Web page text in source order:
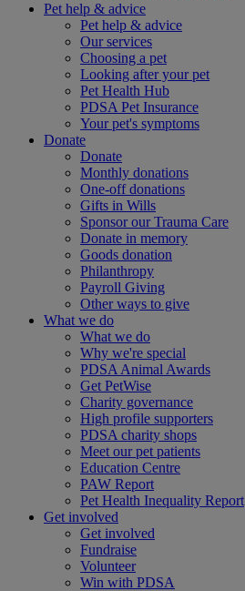
Pet help & advice
Pet help & advice
Our services
Choosing a pet
Looking after your pet
Pet Health Hub
PDSA Pet Insurance
Your pet's symptoms
Donate
Donate
Monthly donations
One-off donations
Gifts in Wills
Sponsor our Trauma Care
Donate in memory
Goods donation
Philanthropy
Payroll Giving
Other ways to give
What we do
What we do
Why we're special
PDSA Animal Awards
Get PetWise
Charity governance
High profile supporters
PDSA charity shops
Meet our pet patients
Education Centre
PAW Report
Pet Health Inequality Report
Get involved
Get involved
Fundraise
Volunteer
Win with PDSA